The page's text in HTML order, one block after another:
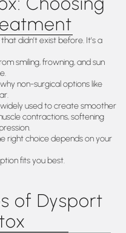
didn’t exist before. It’s a
smiling, frowning, and sun
non-surgical options like
used to create smoother
contractions, softening
right choice depends on your
fits you best.
of Dysport